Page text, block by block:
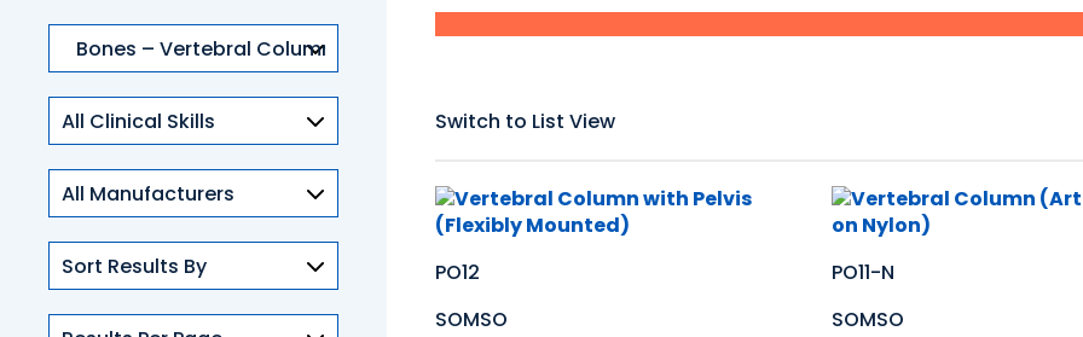
Product
categories
Clinical
Skills
Switch to List View
PO12
SOMSO
PO11-N
SOMSO